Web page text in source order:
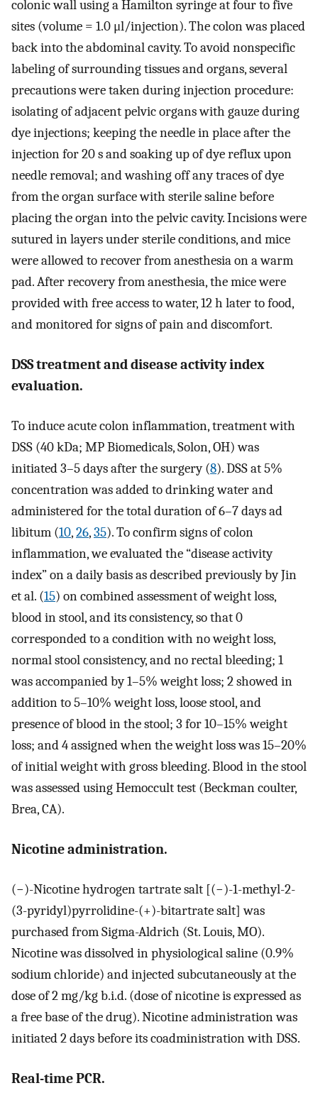
colonic wall using a Hamilton syringe at four to five
sites (volume = 1.0 μl/injection). The colon was placed
back into the abdominal cavity. To avoid nonspecific
labeling of surrounding tissues and organs, several
precautions were taken during injection procedure:
isolating of adjacent pelvic organs with gauze during
dye injections; keeping the needle in place after the
injection for 20 s and soaking up of dye reflux upon
needle removal; and washing off any traces of dye
from the organ surface with sterile saline before
placing the organ into the pelvic cavity. Incisions were
sutured in layers under sterile conditions, and mice
were allowed to recover from anesthesia on a warm
pad. After recovery from anesthesia, the mice were
provided with free access to water, 12 h later to food,
and monitored for signs of pain and discomfort.
DSS treatment and disease activity index
evaluation.
To induce acute colon inflammation, treatment with
DSS (40 kDa; MP Biomedicals, Solon, OH) was
initiated 3–5 days after the surgery (8). DSS at 5%
concentration was added to drinking water and
administered for the total duration of 6–7 days ad
libitum (10,26,35). To confirm signs of colon
inflammation, we evaluated the “disease activity
index” on a daily basis as described previously by Jin
et al. (15) on combined assessment of weight loss,
blood in stool, and its consistency, so that 0
corresponded to a condition with no weight loss,
normal stool consistency, and no rectal bleeding; 1
was accompanied by 1–5% weight loss; 2 showed in
addition to 5–10% weight loss, loose stool, and
presence of blood in the stool; 3 for 10–15% weight
loss; and 4 assigned when the weight loss was 15–20%
of initial weight with gross bleeding. Blood in the stool
was assessed using Hemoccult test (Beckman coulter,
Brea, CA).
Nicotine administration.
(−)-Nicotine hydrogen tartrate salt [(−)-1-methyl-2-
(3-pyridyl)pyrrolidine-(+)-bitartrate salt] was
purchased from Sigma-Aldrich (St. Louis, MO).
Nicotine was dissolved in physiological saline (0.9%
sodium chloride) and injected subcutaneously at the
dose of 2 mg/kg b.i.d. (dose of nicotine is expressed as
a free base of the drug). Nicotine administration was
initiated 2 days before its coadministration with DSS.
Real-time PCR.